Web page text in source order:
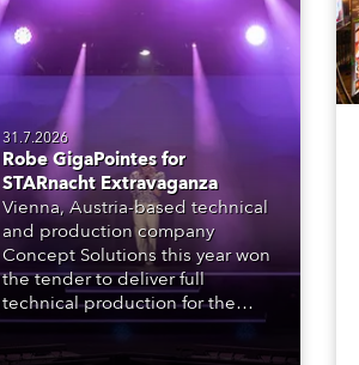
31.7.2026
Robe GigaPointes for
STARnacht Extravaganza
Vienna, Austria-based technical
and production company
Concept Solutions this year won
the tender to deliver full
technical production for the
STARnacht series of concerts –
three popular music